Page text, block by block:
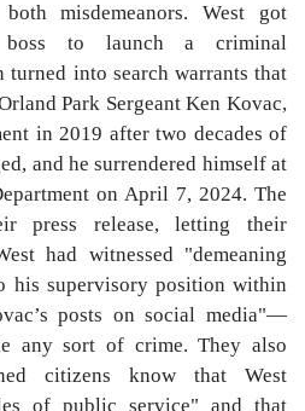
misdemeanors. West got
to launch a criminal
into search warrants that
Park Sergeant Ken Kovac,
in 2019 after two decades of
and he surrendered himself at
on April 7, 2024. The
press release, letting their
had witnessed "demeaning
his supervisory position within
posts on social media"—
any sort of crime. They also
citizens know that West
of public service" and that